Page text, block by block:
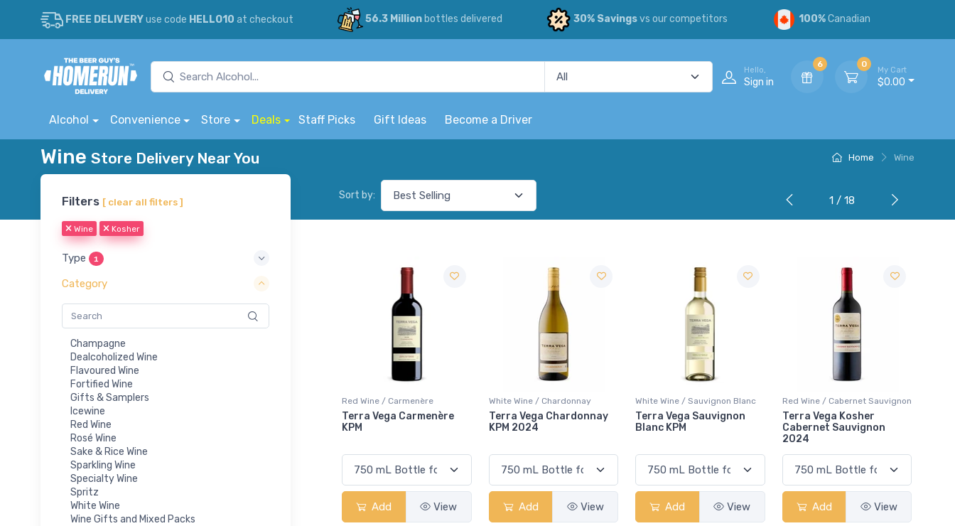
FREE DELIVERYuse code HELLO10 at checkout 56.3 Millionbottles delivered 30% Savingsvs our competitors 100%Canadian
Hello,
Sign in
6 0
My Cart
$0.00
Alcohol Convenience Store Deals Staff Picks Gift Ideas Become a Driver
Home Wine
Wine Store Delivery Near You
Filters [ clear all filters ]
Wine Kosher
Type 1
Category
Champagne
Dealcoholized Wine
Flavoured Wine
Fortified Wine
Gifts & Samplers
Icewine
Red Wine
Rosé Wine
Sake & Rice Wine
Sparkling Wine
Specialty Wine
Spritz
White Wine
Wine Gifts and Mixed Packs
Sort by: 1 / 18
Red Wine / Carmenère
Terra Vega Carmenère
KPM
Add View
White Wine / Chardonnay
Terra Vega Chardonnay
KPM 2024
Add View
White Wine / Sauvignon Blanc
Terra Vega Sauvignon
Blanc KPM
Add View
Red Wine / Cabernet Sauvignon
Terra Vega Kosher
Cabernet Sauvignon
2024
Add View